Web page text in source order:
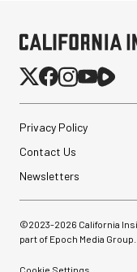
Privacy Policy
Contact Us
Newsletters
©2023-2026 California
part of Epoch Media Group.
Cookie Settings